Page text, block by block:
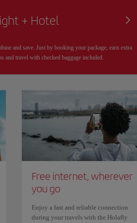
+ Hotel
and save. Just by booking your package, earn extra
and travel with checked baggage included.
Free internet, wherever
you go
Enjoy a fast and reliable connection
during your travels with the Holafly